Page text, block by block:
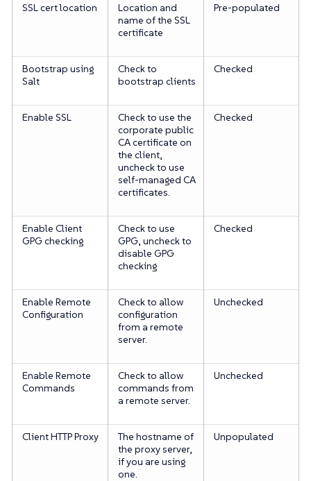
SSL cert location
Location and
name of the SSL
certificate
Pre-populated
Bootstrap using
Salt
Check to
bootstrap clients
Checked
Enable SSL
Check to use the
corporate public
CA certificate on
the client,
uncheck to use
self-managed CA
certificates.
Checked
Enable Client
GPG checking
Check to use
GPG, uncheck to
disable GPG
checking
Checked
Enable Remote
Configuration
Check to allow
configuration
from a remote
server.
Unchecked
Enable Remote
Commands
Check to allow
commands from
a remote server.
Unchecked
Client HTTP Proxy
The hostname of
the proxy server,
if you are using
one.
Unpopulated